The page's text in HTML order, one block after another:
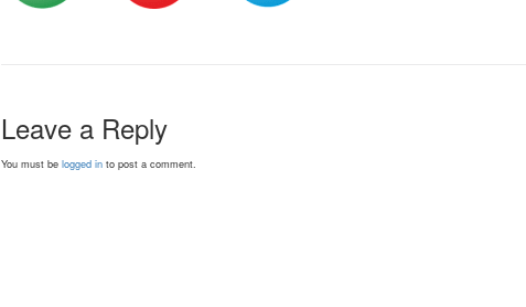
Leave a Reply
You must belogged in to post a comment.